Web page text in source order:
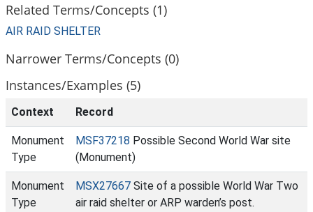
Related Terms/Concepts (1)
AIR RAID SHELTER
Narrower Terms/Concepts (0)
Instances/Examples (5)
Context Record
Monument
Type
MSF37218 Possible Second World War site
(Monument)
Monument
Type
MSX27667 Site of a possible World War Two
air raid shelter or ARP warden’s post.